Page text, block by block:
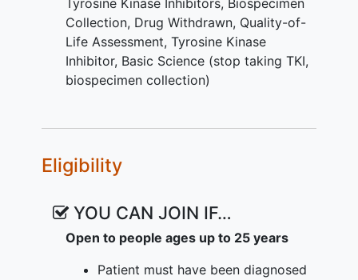
persistence of major molecular
remission (MMR) and re-initiation of
treatment after stopping TKI (e.g.
patient demographics, duration and
level of prior molecular remission,
presentation at diagnosis and
EXPLORATORY OBJECTIVES:
To describe change in height
standard deviation score over time
discontinue their TKI.
Collection, Drug Withdrawn, Quality-of-
Life Assessment, Tyrosine Kinase
Inhibitor, Basic Science (stop taking TKI,
biospecimen collection)
Eligibility
YOU CAN JOIN IF…
Open to people ages up to 25 years
Patient must have been diagnosed